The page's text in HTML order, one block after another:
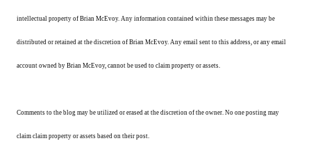
intellectual property of Brian McEvoy. Any information contained within these messages may be
distributed or retained at the discretion of Brian McEvoy. Any email sent to this address, or any email
account owned by Brian McEvoy, cannot be used to claim property or assets.
Comments to the blog may be utilized or erased at the discretion of the owner. No one posting may
claim claim property or assets based on their post.